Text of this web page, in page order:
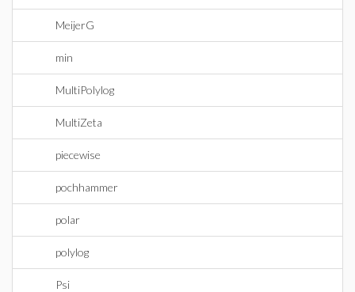
MeijerG
min
MultiPolylog
MultiZeta
piecewise
pochhammer
polar
polylog
Psi